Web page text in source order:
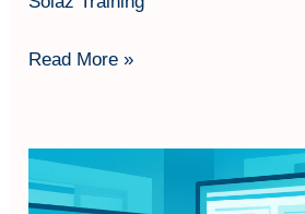
Read More »
Advance
Excel